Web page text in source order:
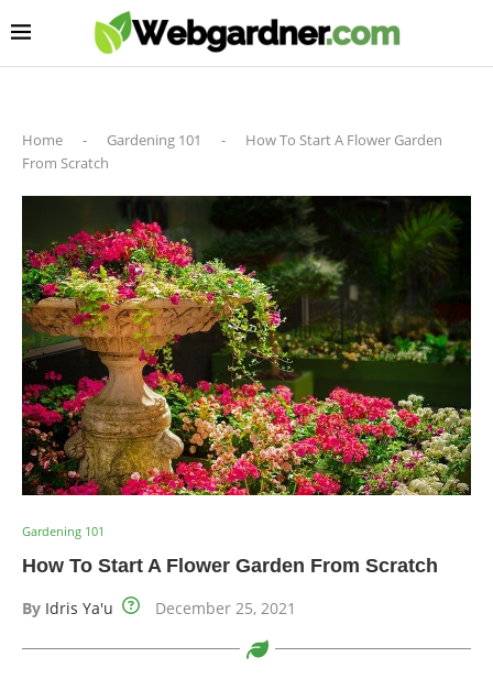
Home - Gardening 101 -
How To Start A Flower Garden
From Scratch
Gardening 101
How To Start A Flower Garden From Scratch
By Idris Ya'u December 25, 2021